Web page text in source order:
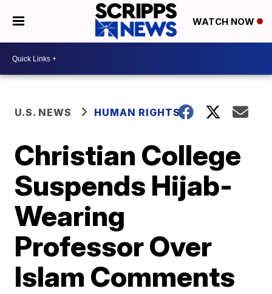
WATCH NOW
U.S. NEWS HUMAN RIGHTS
Christian College
Suspends Hijab-
Wearing
Professor Over
Islam Comments